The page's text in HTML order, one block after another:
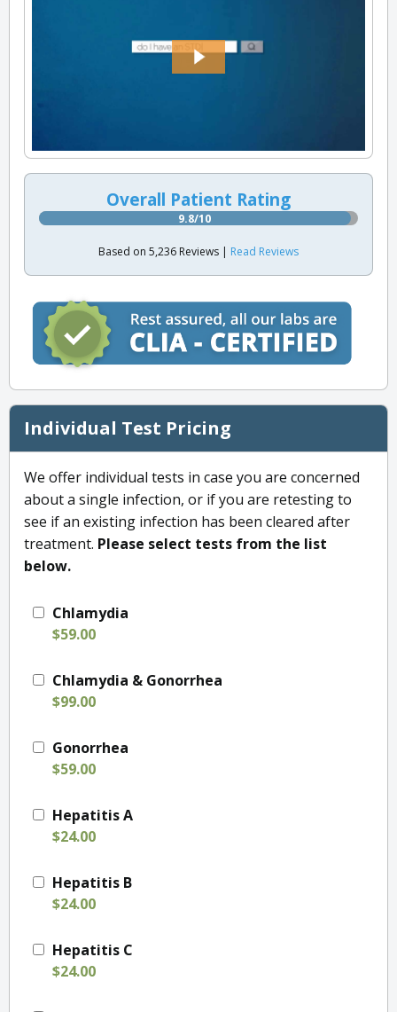
Overall Patient Rating
9.8/10
Based on 5,236 Reviews | Read Reviews
Individual Test Pricing
We offer individual tests in case you are concerned
about a single infection, or if you are retesting to
see if an existing infection has been cleared after
treatment. Please select tests from the list
below.
Chlamydia
$59.00
Chlamydia & Gonorrhea
$99.00
Gonorrhea
$59.00
Hepatitis A
$24.00
Hepatitis B
$24.00
Hepatitis C
$24.00